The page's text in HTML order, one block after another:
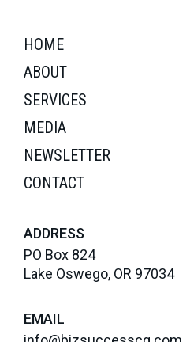
HOME
ABOUT
SERVICES
MEDIA
NEWSLETTER
CONTACT
ADDRESS
PO Box 824
Lake Oswego, OR 97034
EMAIL